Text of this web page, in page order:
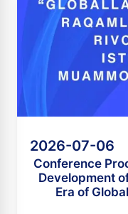
2026-07-06
Conference
Development
Era of